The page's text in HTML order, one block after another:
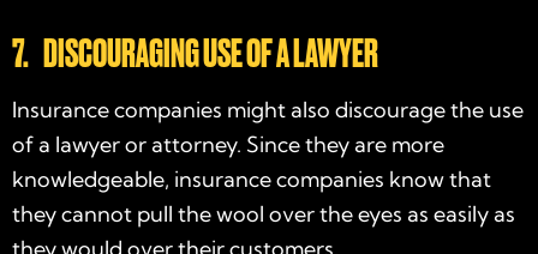
7. DISCOURAGING USE OF A LAWYER
Insurance companies might also discourage the use
of a lawyer or attorney. Since they are more
knowledgeable, insurance companies know that
they cannot pull the wool over the eyes as easily as
they would over their customers.